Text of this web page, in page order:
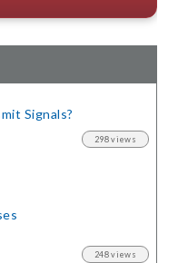
Signals?
298 views
248 views